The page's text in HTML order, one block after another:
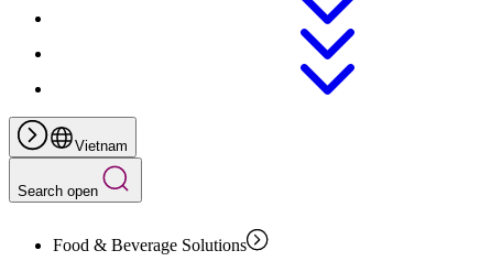
Vietnam
Search open
Food & Beverage Solutions